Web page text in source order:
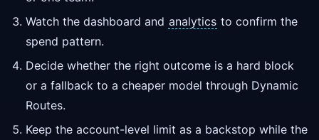
Watch the dashboard and analytics to confirm the
spend pattern.
Decide whether the right outcome is a hard block
or a fallback to a cheaper model through Dynamic
Routes.
Keep the account-level limit as a backstop while the